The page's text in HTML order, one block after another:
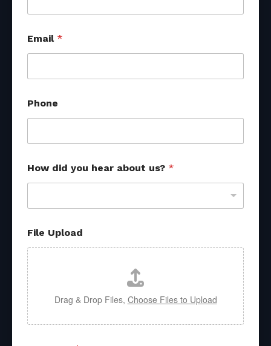
p
l
a
P
h
o
e
Email *
Phone
How did you hear about us? *
File Upload
Drag & Drop Files, Choose Files to Upload